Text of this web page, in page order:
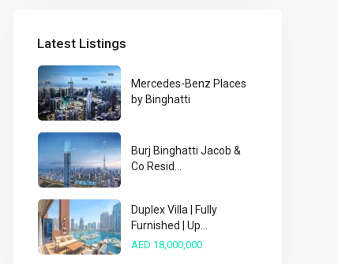
Latest Listings
Mercedes-Benz Places
by Binghatti
Burj Binghatti Jacob &
Co Resid...
Duplex Villa | Fully
Furnished | Up...
AED 18,000,000